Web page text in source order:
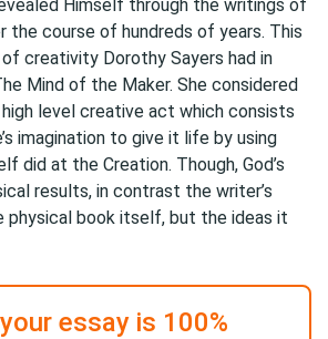
Himself through the writings of
the course of hundreds of years. This
creativity Dorothy Sayers had in
Mind of the Maker. She considered
level creative act which consists
imagination to give it life by using
did at the Creation. Though, God’s
results, in contrast the writer’s
physical book itself, but the ideas it
essay is 100%